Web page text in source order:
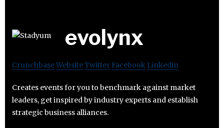
evolynx
CrunchbaseWebsiteTwitter Facebook Linkedin
Creates events for you to benchmark against market
leaders, get inspired by industry experts and establish
strategic business alliances.